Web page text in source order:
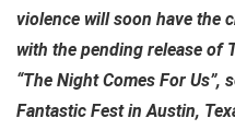
violence will soon have the
with the pending release of
“The Night Comes For Us”,
Fantastic Fest in Austin,